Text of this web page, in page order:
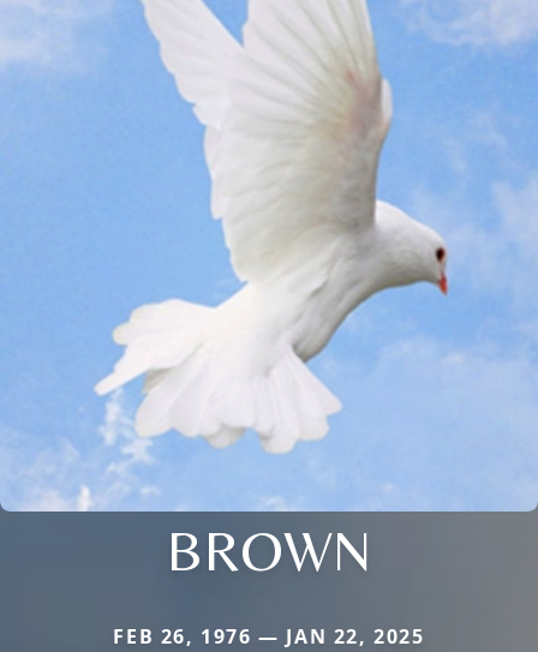
BROWN
FEB 26, 1976 — JAN 22, 2025